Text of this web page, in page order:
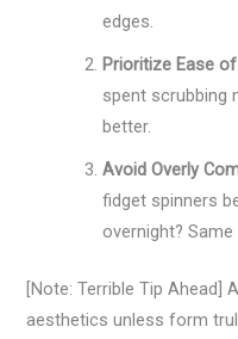
edges.
Prioritize Ease
spent scrubbing
better.
Avoid Overly
fidget spinners
overnight?
[Note: Terrible Tip Ahead]
aesthetics unless form